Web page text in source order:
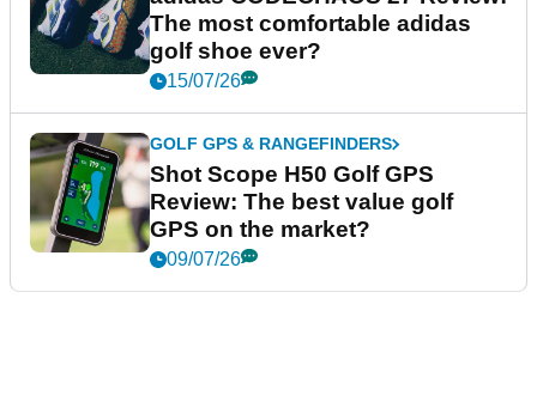
The most comfortable adidas
golf shoe ever?
15/07/26
GOLF GPS & RANGEFINDERS
Shot Scope H50 Golf GPS
Review: The best value golf
GPS on the market?
09/07/26